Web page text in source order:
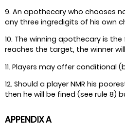
9. An apothecary who chooses
any three ingredigits of his own
10. The winning apothecary is
reaches the target, the winner
11. Players may offer conditional
12. Should a player NMR his
then he will be fined (see rule 8)
APPENDIX A